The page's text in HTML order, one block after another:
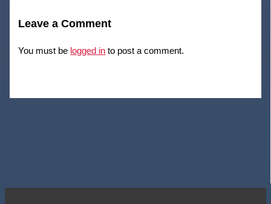
Leave a Comment
You must be logged in to post a comment.